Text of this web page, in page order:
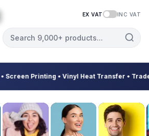
EX VAT INC VAT
Printing • Vinyl Heat Transfer •
Uniforms,